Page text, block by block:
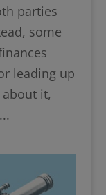
parties
some
leading up
it,